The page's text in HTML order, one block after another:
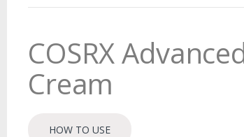
n
t
y
COSRX
Cream
HOW TO USE